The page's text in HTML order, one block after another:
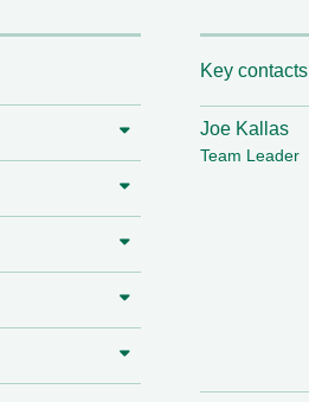
Key contacts
Joe Kallas
Team Leader